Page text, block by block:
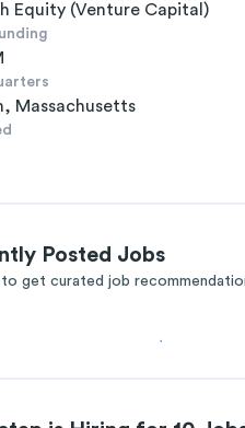
Equity (Venture Capital)
Massachusetts
Posted Jobs
to get curated job